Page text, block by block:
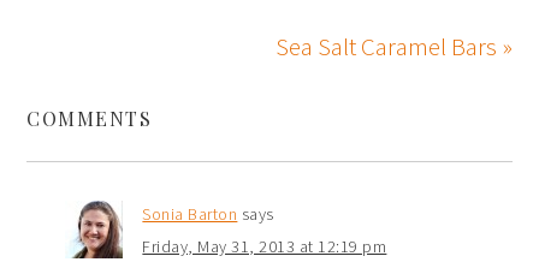
Sea Salt Caramel Bars »
COMMENTS
Sonia Barton says
Friday, May 31, 2013 at 12:19 pm